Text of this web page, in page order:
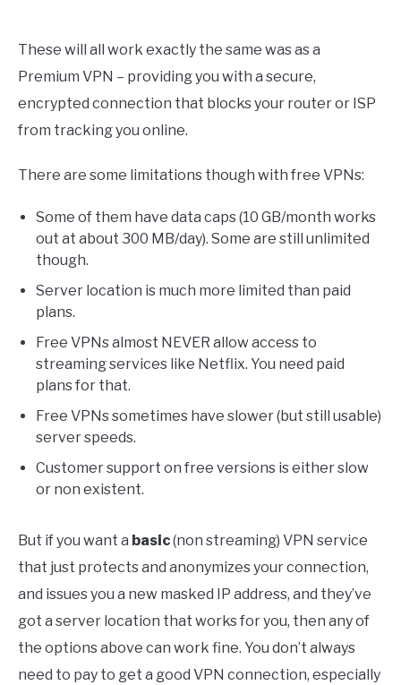
These will all work exactly the same was as a
Premium VPN – providing you with a secure,
encrypted connection that blocks your router or ISP
from tracking you online.
There are some limitations though with free VPNs:
Some of them have data caps (10 GB/month works
out at about 300 MB/day). Some are still unlimited
though.
Server location is much more limited than paid
plans.
Free VPNs almost NEVER allow access to
streaming services like Netflix. You need paid
plans for that.
Free VPNs sometimes have slower (but still usable)
server speeds.
Customer support on free versions is either slow
or non existent.
But if you want a basic(non streaming) VPN service
that just protects and anonymizes your connection,
and issues you a new masked IP address, and they’ve
got a server location that works for you, then any of
the options above can work fine. You don’t always
need to pay to get a good VPN connection, especially